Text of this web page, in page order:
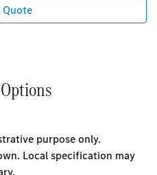
Quote
purpose only.
Local specification may